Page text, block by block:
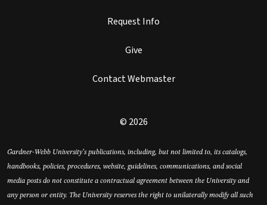
Request Info
Give
Contact Webmaster
© 2026
Gardner-Webb University’s publications, including, but not limited to, its catalogs,
handbooks, policies, procedures, website, guidelines, communications, and social
media posts do not constitute a contractual agreement between the University and
any person or entity. The University reserves the right to unilaterally modify all such